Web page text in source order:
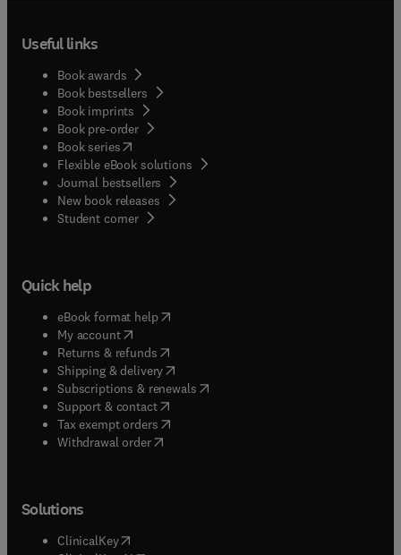
Useful links
Book awards
Book bestsellers
Book imprints
Book pre-order
Book series(opens in new tab/window
Flexible eBook solutions
Journal bestsellers
New book releases
Student corner( opens in new tab/window
Quick help
eBook format help( opens in new tab/window
My account( opens in new tab/window
Returns & refunds( opens in new tab/window
Shipping & delivery(opens in new tab/window
Subscriptions & renewals( opens in new tab/window
Support & contact( opens in new tab/window
Tax exempt orders( opens in new tab/window
Withdrawal order
Solutions
ClinicalKey(opens in new tab/window